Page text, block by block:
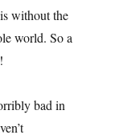
without the
world. So a
bad in